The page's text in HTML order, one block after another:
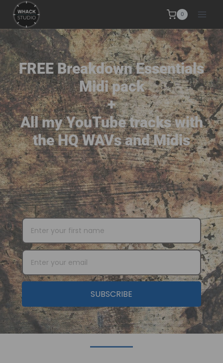
0
FREE Breakdown Essentials
Midi pack
+
All my YouTube tracks with
the HQ WAVs and Midis
SUBSCRIBE